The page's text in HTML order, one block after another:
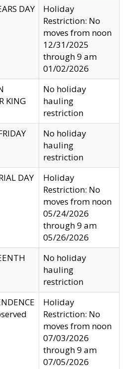
DAY
Holiday
Restriction: No
moves from noon
12/31/2025
through 9 am
01/02/2026
KING
No holiday
hauling
restriction
No holiday
hauling
restriction
DAY
Holiday
Restriction: No
moves from noon
05/24/2026
through 9 am
05/26/2026
No holiday
hauling
restriction
Holiday
Restriction: No
moves from noon
07/03/2026
through 9 am
07/05/2026